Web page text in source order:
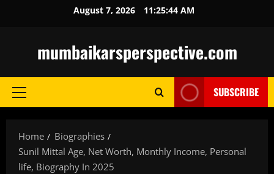
August 7, 2026 11:25:45 AM
mumbaikarsperspective.com
Primary
SUBSCRIBE
Home
Biographies
Sunil Mittal Age, Net Worth, Monthly Income, Personal
life, Biography In 2025